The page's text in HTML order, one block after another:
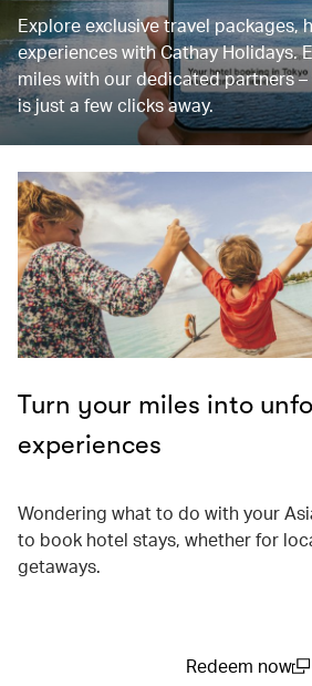
Explore exclusive travel packages,
experiences with Cathay Holidays.
miles with our dedicated partners
is just a few clicks away.
Turn your miles into
experiences
Wondering what to do with your
to book hotel stays, whether for
getaways.
Redeem now